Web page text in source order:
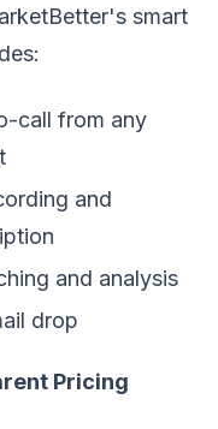
smart
call from any
and
and analysis
drop
Pricing